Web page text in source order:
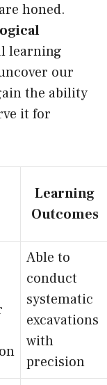
honed.
learning
our
the ability
it for
Learning
Outcomes
Able to
conduct
systematic
excavations
with
precision